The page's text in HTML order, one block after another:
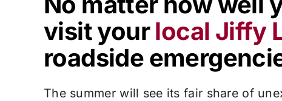
visit yourlocal Jiffy
roadside
The summer will see its fair share of